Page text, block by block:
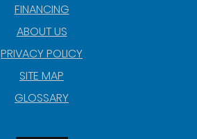
FINANCING
ABOUT US
PRIVACY POLICY
SITE MAP
GLOSSARY